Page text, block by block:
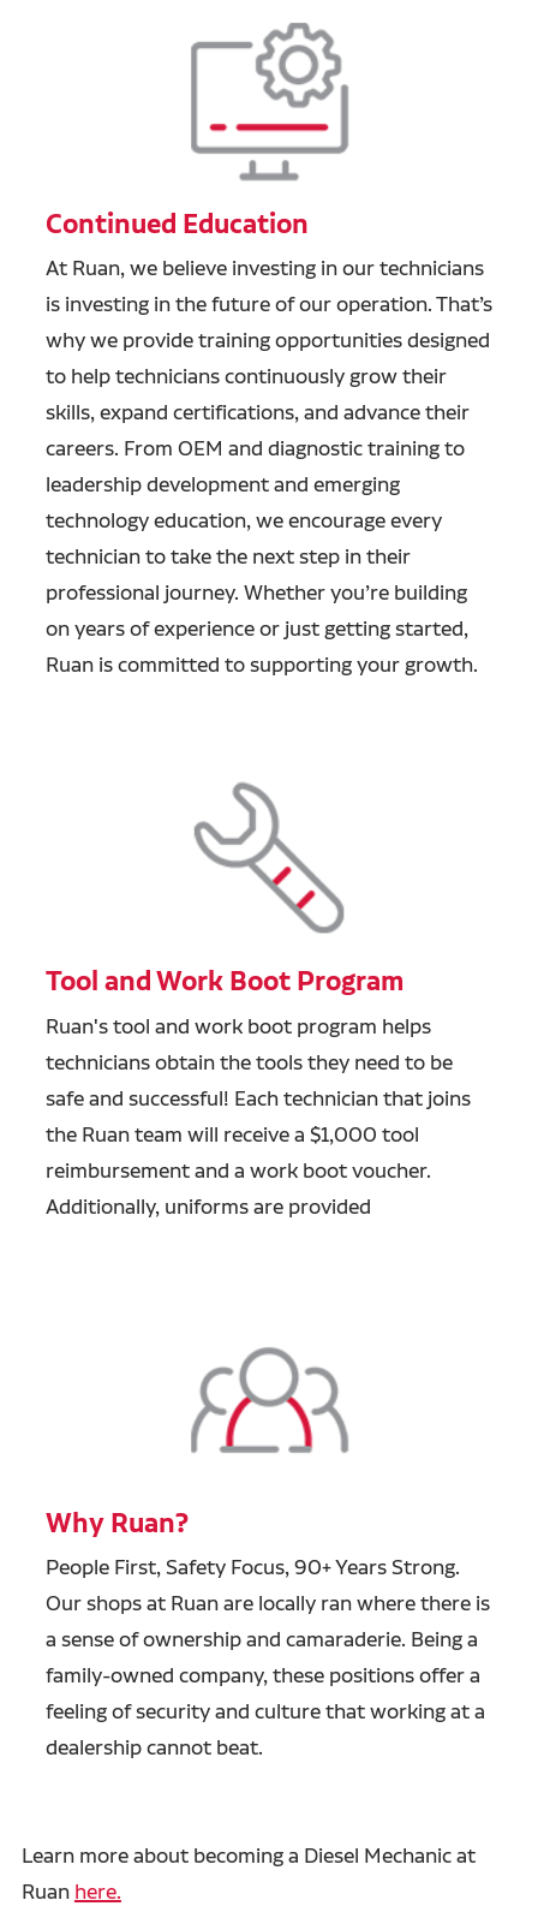
Continued Education
At Ruan, we believe investing in our technicians
is investing in the future of our operation. That’s
why we provide training opportunities designed
to help technicians continuously grow their
skills, expand certifications, and advance their
careers. From OEM and diagnostic training to
leadership development and emerging
technology education, we encourage every
technician to take the next step in their
professional journey. Whether you’re building
on years of experience or just getting started,
Ruan is committed to supporting your growth.
Tool and Work Boot Program
Ruan's tool and work boot program helps
technicians obtain the tools they need to be
safe and successful! Each technician that joins
the Ruan team will receive a $1,000 tool
reimbursement and a work boot voucher.
Additionally, uniforms are provided
Why Ruan?
People First, Safety Focus, 90+ Years Strong.
Our shops at Ruan are locally ran where there is
a sense of ownership and camaraderie. Being a
family-owned company, these positions offer a
feeling of security and culture that working at a
dealership cannot beat.
Learn more about becoming a Diesel Mechanic at
Ruan here.